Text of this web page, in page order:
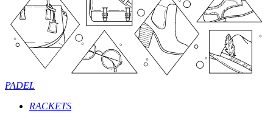
PADEL
RACKETS